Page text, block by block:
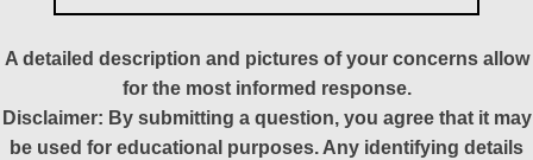
A detailed description and pictures of your concerns allow
for the most informed response.
Disclaimer: By submitting a question, you agree that it may
be used for educational purposes. Any identifying details